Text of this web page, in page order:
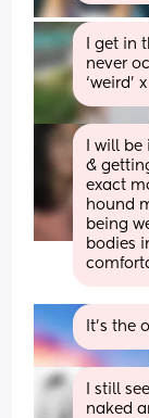
I get in
never
‘weird’ x
I will
&
exact
hound
being
bodies
It's the
I still
naked